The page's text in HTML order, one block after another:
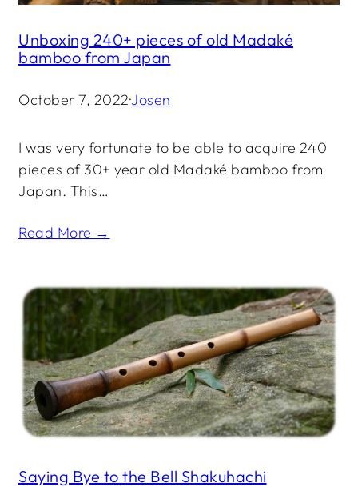
Unboxing 240+ pieces of old Madaké
bamboo from Japan
October 7, 2022·Josen
I was very fortunate to be able to acquire 240
pieces of 30+ year old Madaké bamboo from
Japan. This…
Read More →
Saying Bye to the Bell Shakuhachi